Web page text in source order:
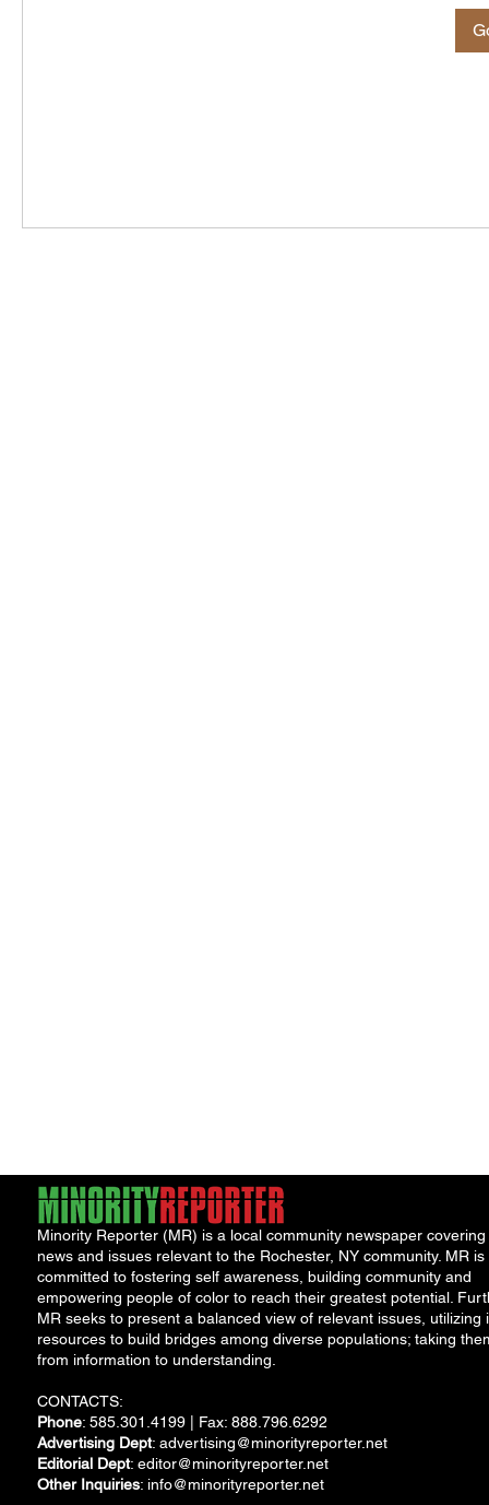
Minority Reporter (MR) is a local community newspaper covering
news and issues relevant to the Rochester, NY community. MR is
committed to fostering self awareness, building community and
empowering people of color to reach their greatest potential.
MR seeks to present a balanced view of relevant issues, utilizing
resources to build bridges among diverse populations; taking
from information to understanding.
CONTACTS:
Phone: 585.301.4199 | Fax: 888.796.6292
Advertising Dept: advertising@minorityreporter.net
Editorial Dept: editor@minorityreporter.net
Other Inquiries: info@minorityreporter.net